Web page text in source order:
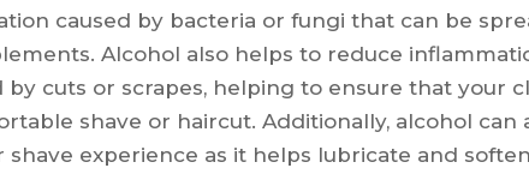
caused by bacteria or fungi that can be
Alcohol also helps to reduce
by cuts or scrapes, helping to ensure that your
shave or haircut. Additionally, alcohol can
shave experience as it helps lubricate and